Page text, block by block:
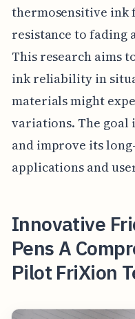
thermosensitive
resistance to fading
This research aims
ink reliability in
materials might
variations. The goal
and improve its
applications and
Innovative
Pens A
Pilot FriXion